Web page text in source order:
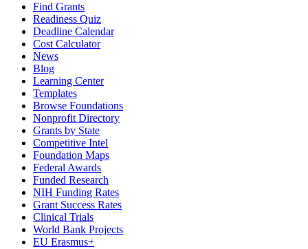
Find Grants
Readiness Quiz
Deadline Calendar
Cost Calculator
News
Blog
Learning Center
Templates
Browse Foundations
Nonprofit Directory
Grants by State
Competitive Intel
Foundation Maps
Federal Awards
Funded Research
NIH Funding Rates
Grant Success Rates
Clinical Trials
World Bank Projects
EU Erasmus+